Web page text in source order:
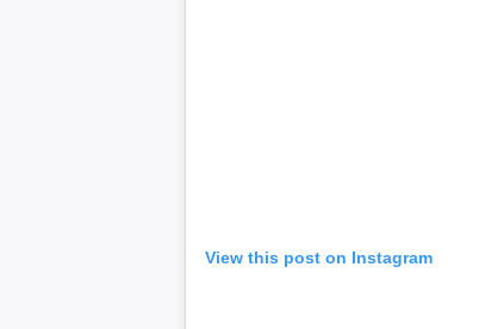
View this post on Instagram